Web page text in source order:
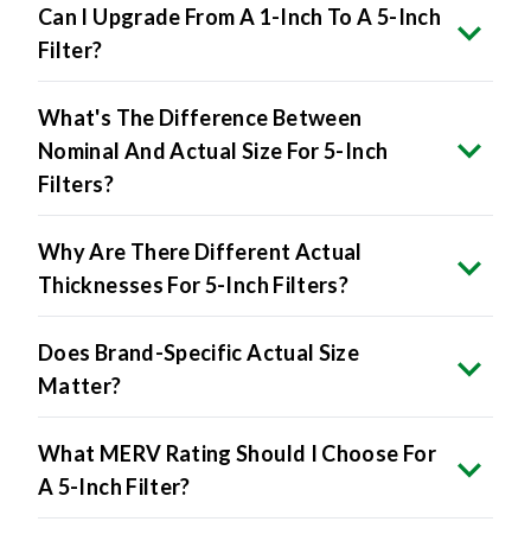
Can I Upgrade From A 1-Inch To A 5-Inch
Filter?
What's The Difference Between
Nominal And Actual Size For 5-Inch
Filters?
Why Are There Different Actual
Thicknesses For 5-Inch Filters?
Does Brand-Specific Actual Size
Matter?
What MERV Rating Should I Choose For
A 5-Inch Filter?